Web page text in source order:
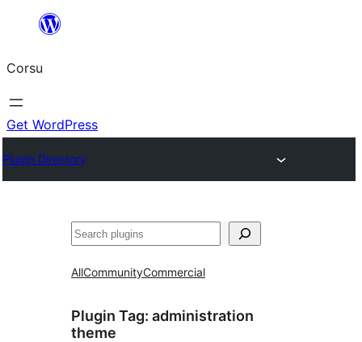
content
Corsu
Get WordPress
Plugin Directory
Search
AllCommunityCommercial
Plugin Tag: administration
theme